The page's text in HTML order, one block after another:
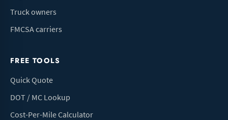
Truck owners
FMCSA carriers
FREE TOOLS
Quick Quote
DOT / MC Lookup
Cost-Per-Mile Calculator